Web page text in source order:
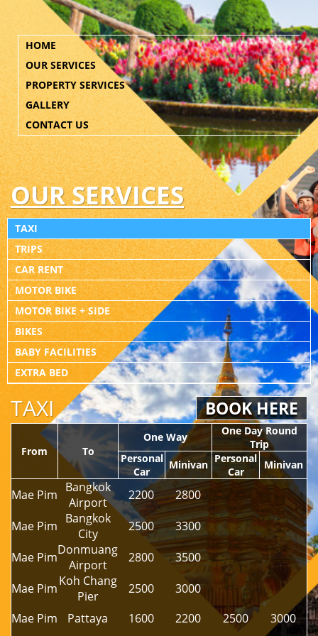
HOME
OUR SERVICES
PROPERTY SERVICES
GALLERY
CONTACT US
OUR SERVICES
TAXI
TRIPS
CAR RENT
MOTOR BIKE
MOTOR BIKE + SIDE
BIKES
BABY FACILITIES
EXTRA BED
TAXI BOOK HERE
From To
One Way
One Day Round
Trip
Personal
Car
Minivan Personal
Car
Minivan
Mae Pim Bangkok
Airport
2200
2800
Mae Pim Bangkok
City
2500
3300
Mae PimDonmuang
Airport
2800
3500
Mae PimKoh Chang
Pier
2500
3000
Mae Pim
Pattaya 1600 2200 2500 3000